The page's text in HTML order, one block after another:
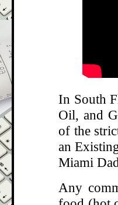
In South
Oil, and
of the
an
Miami
Any